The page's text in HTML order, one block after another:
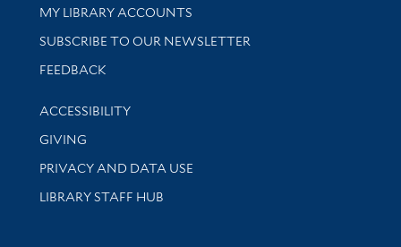
Get research help and support
MY LIBRARY ACCOUNTS
SUBSCRIBE TO OUR NEWSLETTER
Stay updated with library news and events
FEEDBACK
Library Information
ACCESSIBILITY
GIVING
PRIVACY AND DATA USE
LIBRARY STAFF HUB